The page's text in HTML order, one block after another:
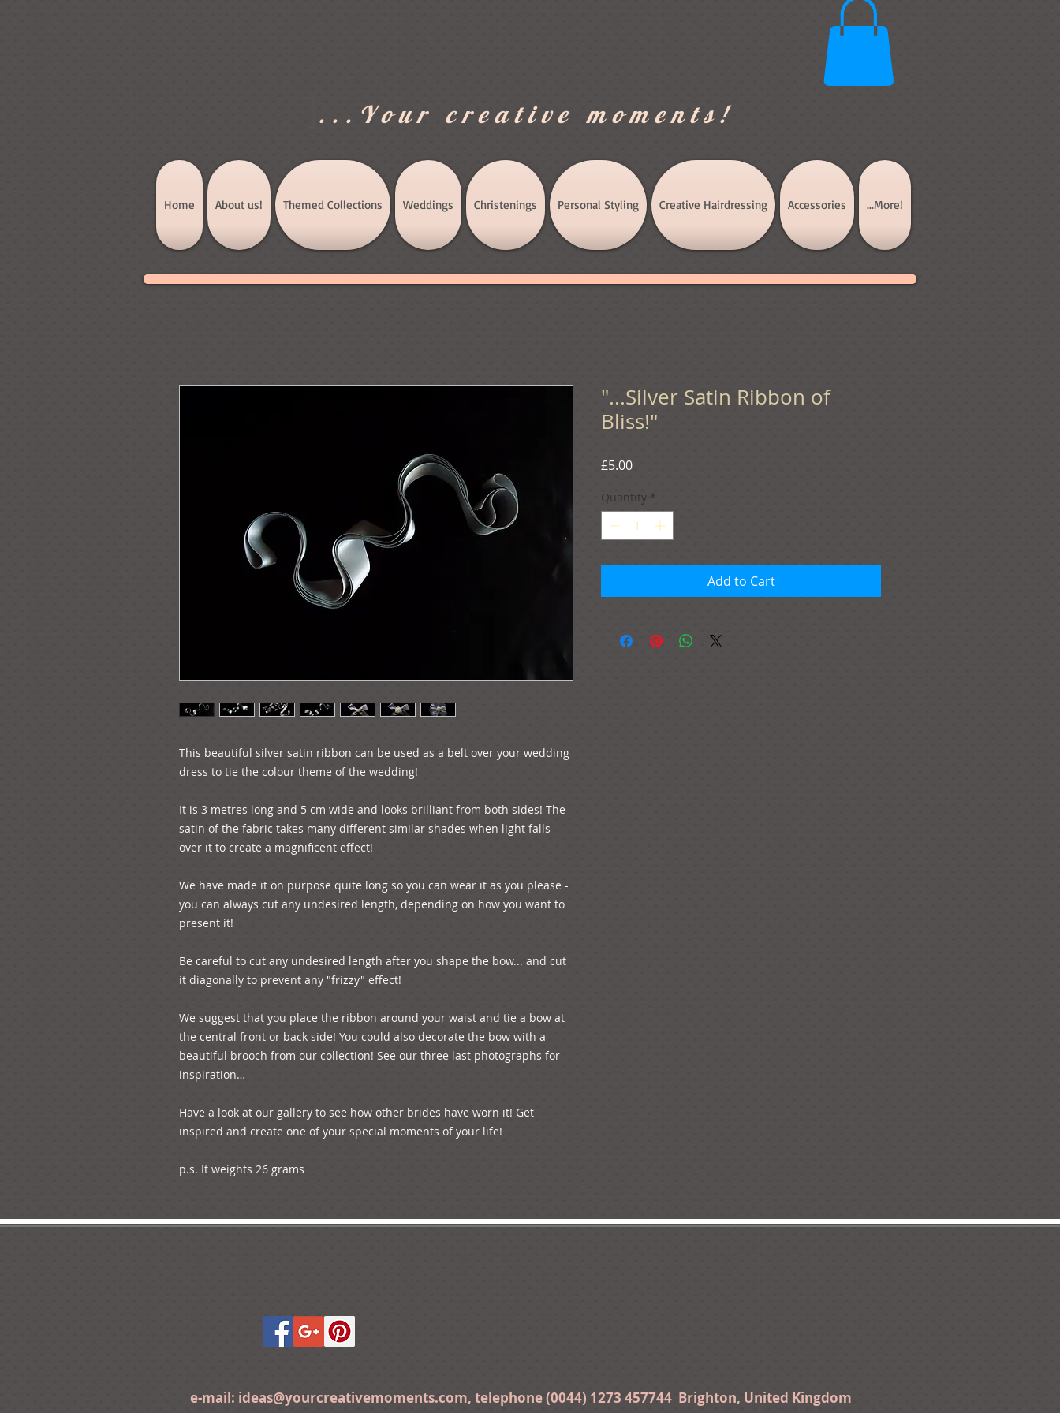
...Your creative moments!
Home About us! Themed Collections Weddings Christenings Personal Styling Creative Hairdressing Accessories ...More!
This beautiful silver satin ribbon can be used as a belt over your wedding
dress to tie the colour theme of the wedding!
It is 3 metres long and 5 cm wide and looks brilliant from both sides! The
satin of the fabric takes many different similar shades when light falls
over it to create a magnificent effect!
We have made it on purpose quite long so you can wear it as you please -
you can always cut any undesired length, depending on how you want to
present it!
Be careful to cut any undesired length after you shape the bow... and cut
it diagonally to prevent any "frizzy" effect!
We suggest that you place the ribbon around your waist and tie a bow at
the central front or back side! You could also decorate the bow with a
beautiful brooch from our collection! See our three last photographs for
inspiration…
Have a look at our gallery to see how other brides have worn it! Get
inspired and create one of your special moments of your life!
p.s. It weights 26 grams
"...Silver Satin Ribbon of
Bliss!"
£5.00Price
Quantity *
Add to Cart
e-mail: ideas@yourcreativemoments.com, telephone (0044) 1273 457744 Brighton, United Kingdom